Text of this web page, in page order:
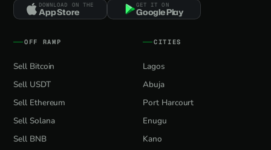
DOWNLOAD ON THE
App Store
GET IT ON
Google Play
OFF RAMP
Sell Bitcoin
Sell USDT
Sell Ethereum
Sell Solana
Sell BNB
CITIES
Lagos
Abuja
Port Harcourt
Enugu
Kano